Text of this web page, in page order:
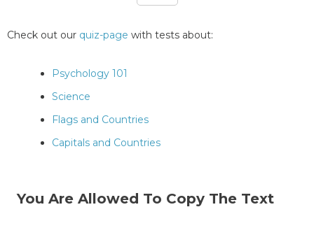
Check out our quiz-page with tests about:
Psychology 101
Science
Flags and Countries
Capitals and Countries
You Are Allowed To Copy The Text